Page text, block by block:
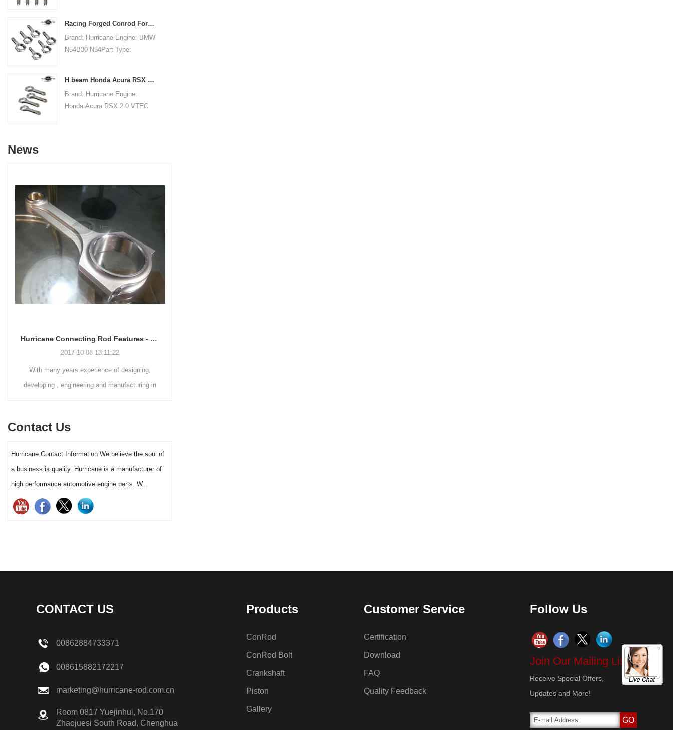
Bore Diameter: 22mm
21.79mm/0.858"Beam Style:
151.99mm/5.984"Big End Bore
Diameter: 51.006mm/2.008"Big
End Width:
Diameter: 22.015mm
Racing Forged Conrod For BMW N54B30 N54(Connecting Rod)| Hurricane
Brand: Hurricane Engine: BMW
N54B30 N54Part Type:
Diameter: 53.6mm/2.110"Big
End Width:
H beam Honda Acura RSX 2.0 VTEC K20 K20A K20A2 connecting rods
Brand: Hurricane Engine:
Honda Acura RSX 2.0 VTEC
19.8mm/0.7795"Small End
Bore Diameter: 22mm
/0.8661"Small End Width:
19.8mm/0.7795"Beam Style:
H-beam
News
Hurricane Connecting Rod Features - Various Beam Designs
2017-10-08 13:11:22
With many years experience of designing,
developing , engineering and manufacturing in
connecting rods designs . Except connecting
Contact Us
Hurricane Contact Information We believe the soul of
a business is quality. Hurricane is a manufacturer of
high performance automotive engine parts. W...
CONTACT US
00862884733371
008615882172217
marketing@hurricane-rod.com.cn
Room 0817 Yuejinhui, No.170
Zhaojuesi South Road, Chenghua
Products
ConRod
ConRod Bolt
Crankshaft
Piston
Gallery
Customer Service
Certification
Download
FAQ
Quality Feedback
Follow Us
Join Our Mailing List!
Receive Special Offers,
Updates and More!